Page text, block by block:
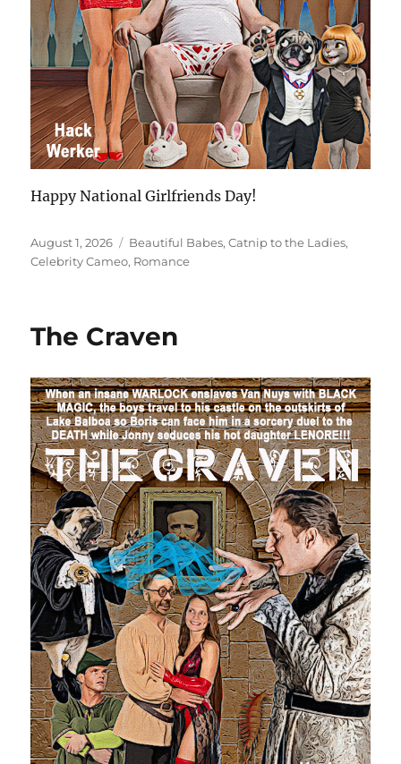
Happy National Girlfriends Day!
Posted
on
August 1, 2026 Categories
Beautiful Babes,Catnip to the Ladies,
Celebrity Cameo, Romance
The Craven